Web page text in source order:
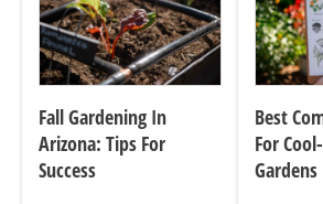
Fall Gardening In
Arizona: Tips For
Success
Best
For
Gardens